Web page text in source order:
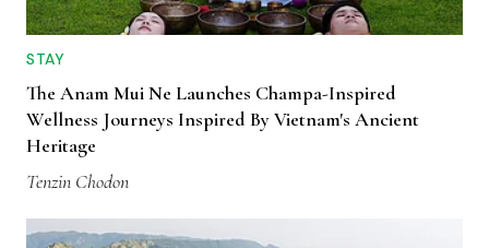
STAY
The Anam Mui Ne Launches Champa-Inspired
Wellness Journeys Inspired By Vietnam's Ancient
Heritage
Tenzin Chodon